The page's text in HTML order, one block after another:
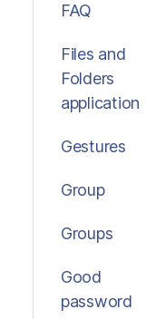
FAQ
Files and
Folders
application
Gestures
Group
Groups
Good
password